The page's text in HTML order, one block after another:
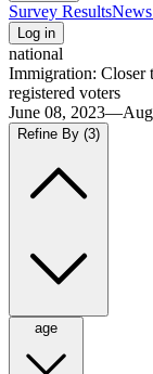
Survey Results
Log in
national
Immigration: Closer
registered voters
June 08,
Refine By (3)
age